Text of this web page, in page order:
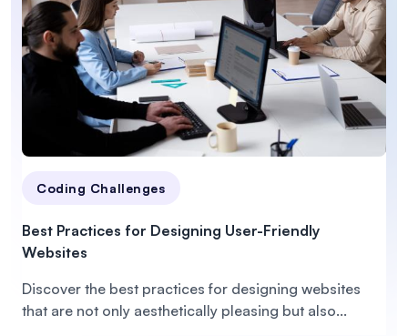
Coding Challenges
Best Practices for Designing User-Friendly
Websites
Discover the best practices for designing websites
that are not only aesthetically pleasing but also...